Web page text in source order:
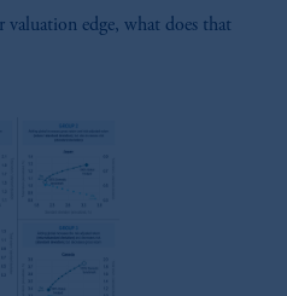
edge, what does that
who are prohibited
under the
, information may be
PGIM Fund
or PGIM Private
of the United States
manner with